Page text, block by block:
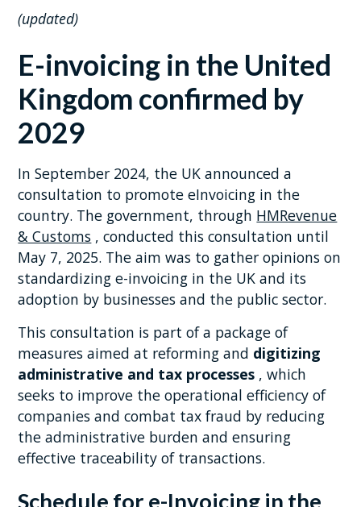
(updated)
E-invoicing in the United
Kingdom confirmed by
2029
In September 2024, the UK announced a
consultation to promote eInvoicing in the
country. The government, through HMRevenue
& Customs , conducted this consultation until
May 7, 2025. The aim was to gather opinions on
standardizing e-invoicing in the UK and its
adoption by businesses and the public sector.
This consultation is part of a package of
measures aimed at reforming and digitizing
administrative and tax processes , which
seeks to improve the operational efficiency of
companies and combat tax fraud by reducing
the administrative burden and ensuring
effective traceability of transactions.
Schedule for e-Invoicing in the